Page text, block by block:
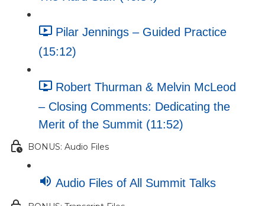
Pilar Jennings – Guided Practice
(15:12)
Robert Thurman & Melvin McLeod
– Closing Comments: Dedicating the
Merit of the Summit (11:52)
BONUS: Audio Files
Audio Files of All Summit Talks